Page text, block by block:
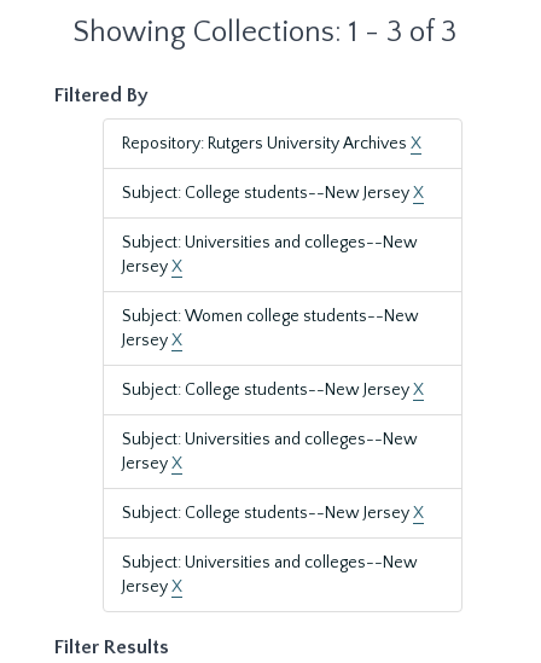
Showing Collections: 1 - 3 of 3
Filtered By
Repository: Rutgers University Archives X
Subject: College students--New JerseyX
Subject: Universities and colleges--New
JerseyX
Subject: Women college students--New
JerseyX
Subject: College students--New JerseyX
Subject: Universities and colleges--New
JerseyX
Subject: College students--New JerseyX
Subject: Universities and colleges--New
JerseyX
Filter Results